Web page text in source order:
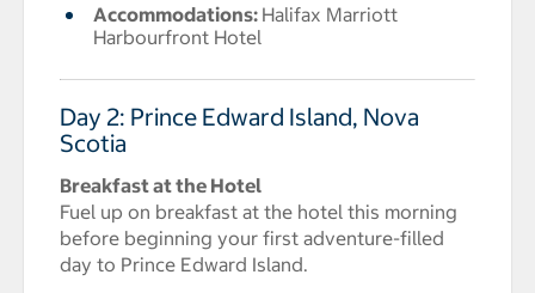
Accommodations: Halifax Marriott
Harbourfront Hotel
Day 2: Prince Edward Island, Nova
Scotia
Breakfast at the Hotel
Fuel up on breakfast at the hotel this morning
before beginning your first adventure-filled
day to Prince Edward Island.